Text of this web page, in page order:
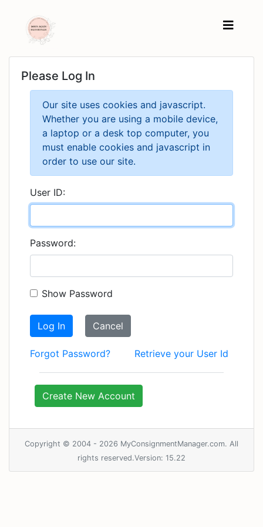
Please Log In
Our site uses cookies and javascript.
Whether you are using a mobile device,
a laptop or a desk top computer, you
must enable cookies and javascript in
order to use our site.
User ID:
Password:
Show Password
Log In Cancel
Forgot Password? Retrieve your User Id
Create New Account
Copyright © 2004 - 2026 MyConsignmentManager.com. All
rights reserved.Version: 15.22